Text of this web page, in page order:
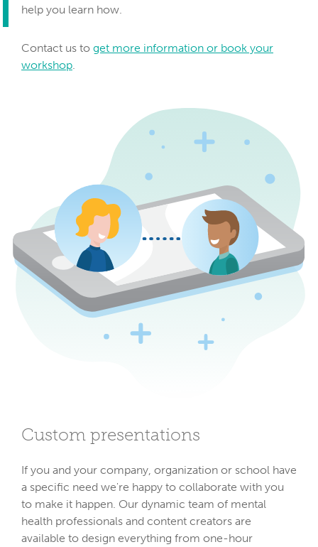
help you learn how.
Contact us to get more information or book your
workshop.
Custom presentations
If you and your company, organization or school have
a specific need we're happy to collaborate with you
to make it happen. Our dynamic team of mental
health professionals and content creators are
available to design everything from one-hour